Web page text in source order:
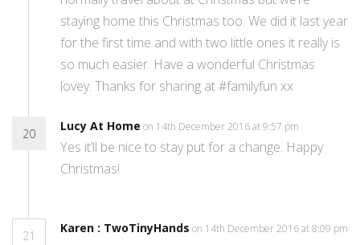
staying home this Christmas too. We did it last year
for the first time and with two little ones it really is
so much easier. Have a wonderful Christmas
lovey. Thanks for sharing at #familyfun xx
20
Lucy At Home on 14th December 2016 at 9:57 pm
Yes it’ll be nice to stay put for a change. Happy
Christmas!
21
Karen : TwoTinyHands on 14th December 2016 at 8:09 pm